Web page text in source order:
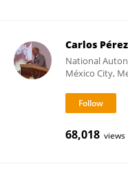
Carlos
National
México City,
68,018 views